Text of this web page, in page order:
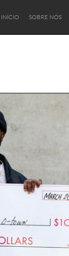
INÍCIO SOBRE NÓS
New